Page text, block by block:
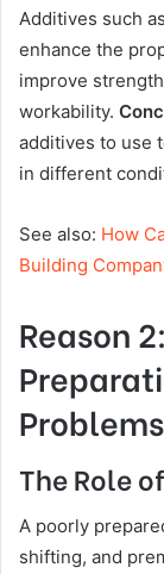
Additives such
enhance the
improve
workability.
additives to use
in different
See also: How
Building
Reason
Problems
The Role
A poorly
shifting, and